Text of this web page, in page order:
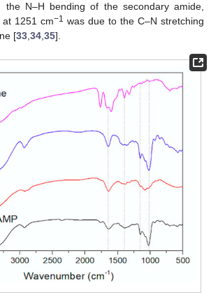
the N–H bending of the secondary amide,
1251 cm−1 was due to the C–N stretching
[33,34,35].